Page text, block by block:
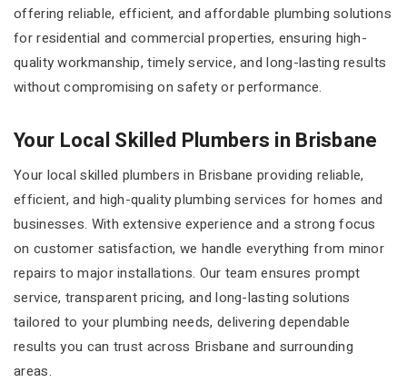
offering reliable, efficient, and affordable plumbing solutions
for residential and commercial properties, ensuring high-
quality workmanship, timely service, and long-lasting results
without compromising on safety or performance.
Your Local Skilled Plumbers in Brisbane
Your local skilled plumbers in Brisbane providing reliable,
efficient, and high-quality plumbing services for homes and
businesses. With extensive experience and a strong focus
on customer satisfaction, we handle everything from minor
repairs to major installations. Our team ensures prompt
service, transparent pricing, and long-lasting solutions
tailored to your plumbing needs, delivering dependable
results you can trust across Brisbane and surrounding
areas.